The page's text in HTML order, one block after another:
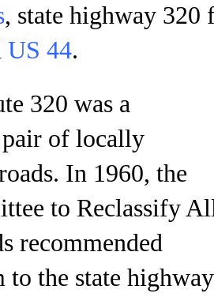
, state highway
US 44.
320 was a
of locally
In 1960, the
to Reclassify
recommended
to the state highway